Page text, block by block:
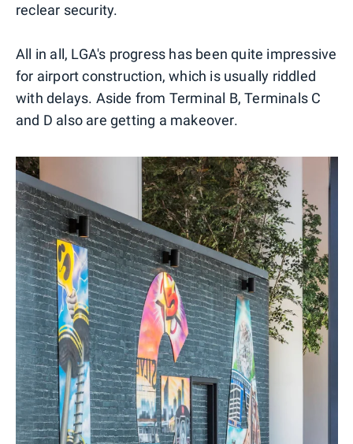
reclear security.
All in all, LGA's progress has been quite impressive
for airport construction, which is usually riddled
with delays. Aside from Terminal B, Terminals C
and D also are getting a makeover.